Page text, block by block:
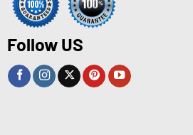
Follow US